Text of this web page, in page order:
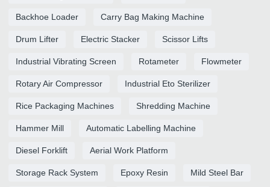
Backhoe Loader Carry Bag Making Machine
Drum Lifter Electric Stacker Scissor Lifts
Industrial Vibrating Screen Rotameter Flowmeter
Rotary Air Compressor Industrial Eto Sterilizer
Rice Packaging Machines Shredding Machine
Hammer Mill Automatic Labelling Machine
Diesel Forklift Aerial Work Platform
Storage Rack System Epoxy Resin Mild Steel Bar